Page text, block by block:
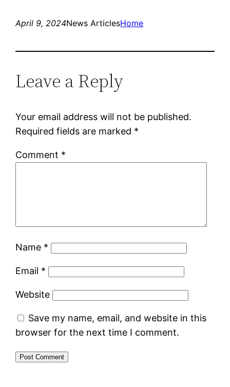
April 9, 2024News ArticlesHome
Leave a Reply
Your email address will not be published.
Required fields are marked *
Comment *
Name *
Email *
Website
Save my name, email, and website in this
browser for the next time I comment.